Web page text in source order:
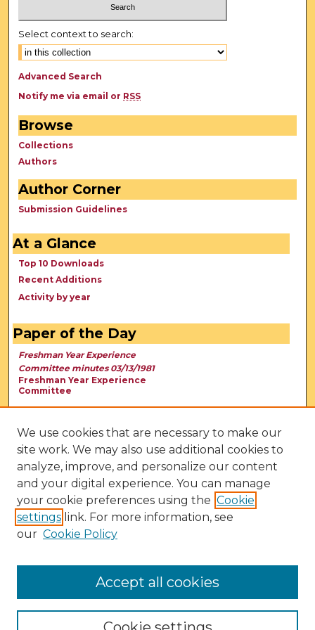
Select context to search:
Advanced Search
Notify me via email or RSS
Browse
Collections
Authors
Author Corner
Submission Guidelines
At a Glance
Top 10 Downloads
Recent Additions
Activity by year
Paper of the Day
Freshman Year Experience
Committee minutes 03/13/1981
Freshman Year Experience
Committee
We use cookies that are necessary to make our
site work. We may also use additional cookies to
analyze, improve, and personalize our content
and your digital experience. You can manage
your cookie preferences using the Cookie
settings link. For more information, see
our Cookie Policy
Accept all cookies